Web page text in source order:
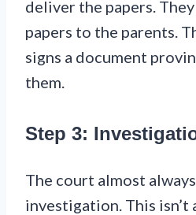
deliver the papers.
papers to the parents.
signs a document
them.
Step 3:
The court almost
investigation. This isn’t